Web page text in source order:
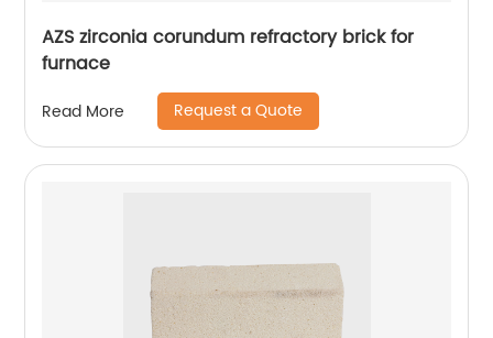
AZS zirconia corundum refractory brick for
furnace
Read More Request a Quote